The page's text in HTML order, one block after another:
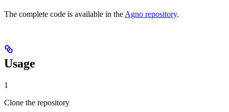
The complete code is available in the Agno repository.
Usage
1
Clone the repository